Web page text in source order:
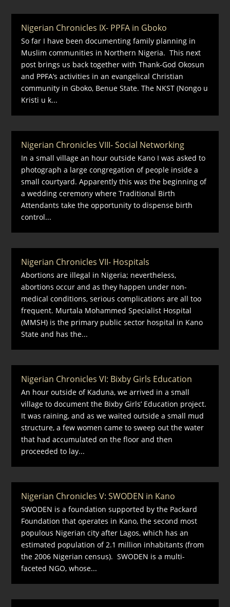
Nigerian Chronicles IX- PPFA in Gboko
So far I have been documenting family planning in
Muslim communities in Northern Nigeria. This next
post brings us back together with Thank-God Okosun
and PPFA’s activities in an evangelical Christian
community in Gboko, Benue State. The NKST (Nongo u
Kristi u k...
Nigerian Chronicles VIII- Social Networking
In a small village an hour outside Kano I was asked to
photograph a large congregation of people inside a
small courtyard. Apparently this was the beginning of
a wedding ceremony where Traditional Birth
Attendants take the opportunity to dispense birth
control...
Nigerian Chronicles VII- Hospitals
Abortions are illegal in Nigeria; nevertheless,
abortions occur and as they happen under non-
medical conditions, serious complications are all too
frequent. Murtala Mohammed Specialist Hospital
(MMSH) is the primary public sector hospital in Kano
State and has the...
Nigerian Chronicles VI: Bixby Girls Education
An hour outside of Kaduna, we arrived in a small
village to document the Bixby Girls’ Education project.
It was raining, and as we waited outside a small mud
structure, a few women came to sweep out the water
that had accumulated on the floor and then
proceeded to lay...
Nigerian Chronicles V: SWODEN in Kano
SWODEN is a foundation supported by the Packard
Foundation that operates in Kano, the second most
populous Nigerian city after Lagos, which has an
estimated population of 2.1 million inhabitants (from
the 2006 Nigerian census). SWODEN is a multi-
faceted NGO, whose...